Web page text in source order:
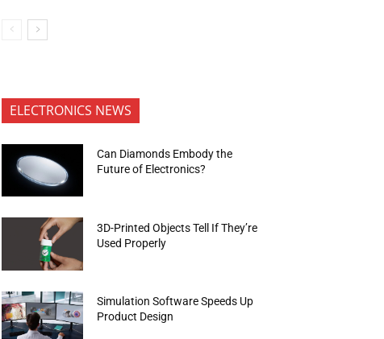
ELECTRONICS NEWS
Can Diamonds Embody the
Future of Electronics?
3D-Printed Objects Tell If They’re
Used Properly
Simulation Software Speeds Up
Product Design